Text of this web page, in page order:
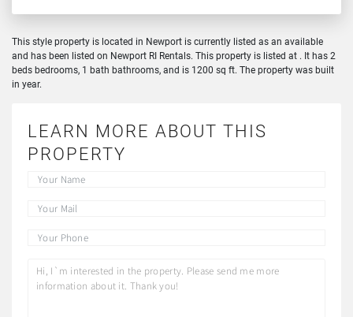
This style property is located in Newport is currently listed as an available
and has been listed on Newport RI Rentals. This property is listed at . It has 2
beds bedrooms, 1 bath bathrooms, and is 1200 sq ft. The property was built
in year.
LEARN MORE ABOUT THIS
PROPERTY